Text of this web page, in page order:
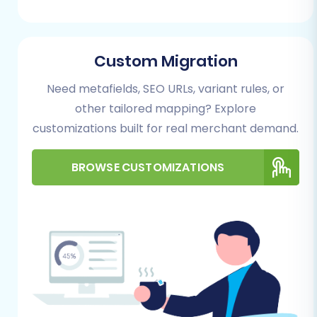
Step 1: Start Your Migration
Journey
Begin by accessing the migration wizard. This
intuitive interface will guide you through the
entire process, starting with the selection of
your source and target platforms.
Custom Migration
Need metafields, SEO URLs, variant rules, or
other tailored mapping? Explore
customizations built for real merchant demand.
BROWSE CUSTOMIZATIONS